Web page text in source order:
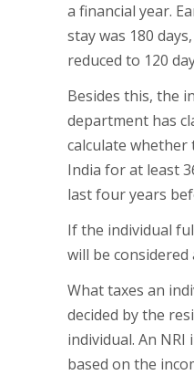
a financial year.
stay was 180
reduced to 120
Besides this, the
department has
calculate whether
India for at least
last four years
If the individual
will be
What taxes an
decided by the
individual. An NRI
based on the